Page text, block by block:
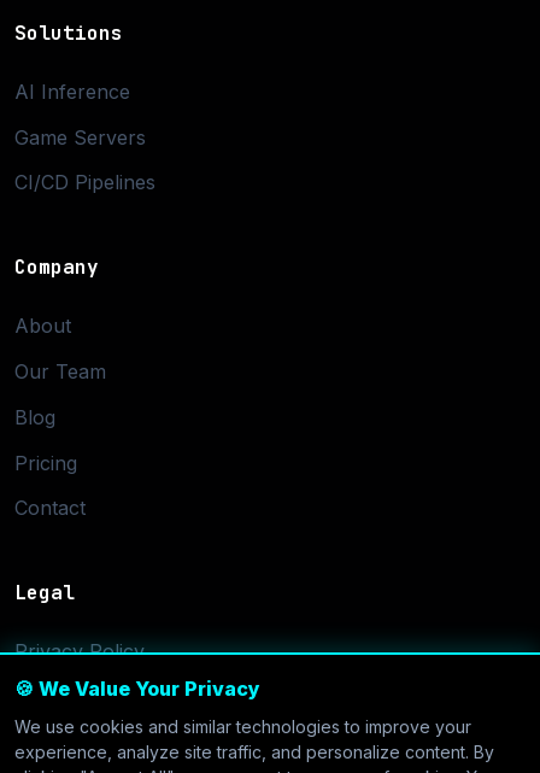
🍪 We Value Your Privacy
We use cookies and similar technologies to improve your
experience, analyze site traffic, and personalize content. By
Solutions
AI Inference
Game Servers
CI/CD Pipelines
Company
About
Our Team
Blog
Pricing
Contact
Legal
Privacy Policy
Terms of Service
Cookie Settings